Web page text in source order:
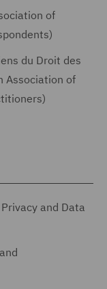
of
du Droit des
Association of
and Data